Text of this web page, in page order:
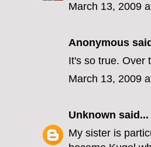
March 13, 2009
Anonymous
It's so true. Over
March 13, 2009
Unknown said...
My sister is